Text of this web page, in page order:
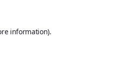
information).